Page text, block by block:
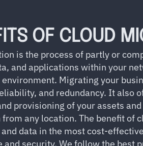
OF CLOUD
is the process of partly or
and applications within your
Migrating your
and redundancy. It also
provisioning of your assets
any location. The benefit of
data in the most cost-
and security. We follow the best